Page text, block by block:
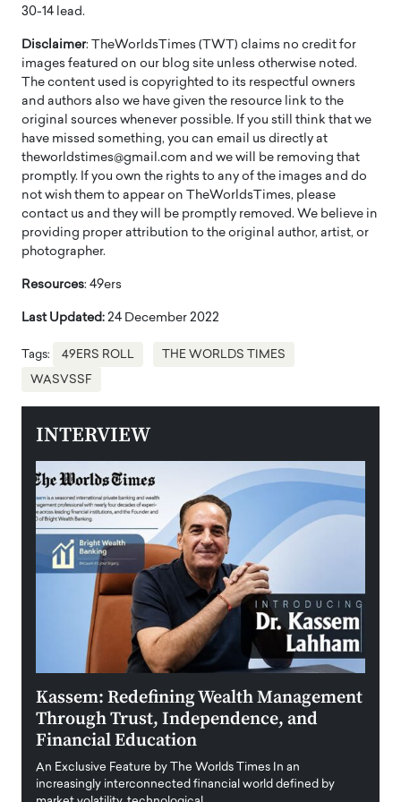
30-14 lead.
Disclaimer: TheWorldsTimes (TWT) claims no credit for
images featured on our blog site unless otherwise noted.
The content used is copyrighted to its respectful owners
and authors also we have given the resource link to the
original sources whenever possible. If you still think that we
have missed something, you can email us directly at
theworldstimes@gmail.com and we will be removing that
promptly. If you own the rights to any of the images and do
not wish them to appear on TheWorldsTimes, please
contact us and they will be promptly removed. We believe in
providing proper attribution to the original author, artist, or
photographer.
Resources: 49ers
Last Updated: 24 December 2022
Tags: 49ERS ROLL THE WORLDS TIMES
WASVSSF
INTERVIEW
Kassem: Redefining Wealth Management
Through Trust, Independence, and
Financial Education
An Exclusive Feature by The Worlds Times In an
increasingly interconnected financial world defined by